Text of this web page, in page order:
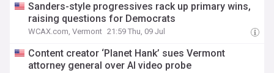
Sanders-style progressives rack up primary wins,
raising questions for Democrats
WCAX.com, Vermont 21:59 Thu, 09 Jul
Content creator ‘Planet Hank’ sues Vermont
attorney general over AI video probe